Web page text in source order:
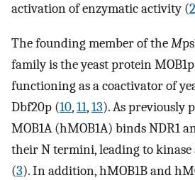
activation of enzymatic activity (
The founding member of theM
family is the yeast protein
functioning as a coactivator of
Dbf20p (10,11,13). As previously
MOB1A (hMOB1A) binds NDR1
their N termini, leading to
(3). In addition, hMOB1B and